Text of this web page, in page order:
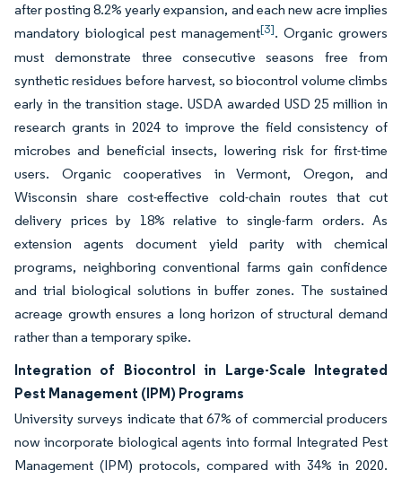
after posting 8.2% yearly expansion, and each new acre implies
mandatory biological pest management[3]. Organic growers
must demonstrate three consecutive seasons free from
synthetic residues before harvest, so biocontrol volume climbs
early in the transition stage. USDA awarded USD 25 million in
research grants in 2024 to improve the field consistency of
microbes and beneficial insects, lowering risk for first-time
users. Organic cooperatives in Vermont, Oregon, and
Wisconsin share cost-effective cold-chain routes that cut
delivery prices by 18% relative to single-farm orders. As
extension agents document yield parity with chemical
programs, neighboring conventional farms gain confidence
and trial biological solutions in buffer zones. The sustained
acreage growth ensures a long horizon of structural demand
rather than a temporary spike.
Integration of Biocontrol in Large-Scale Integrated
Pest Management (IPM) Programs
University surveys indicate that 67% of commercial producers
now incorporate biological agents into formal Integrated Pest
Management (IPM) protocols, compared with 34% in 2020.